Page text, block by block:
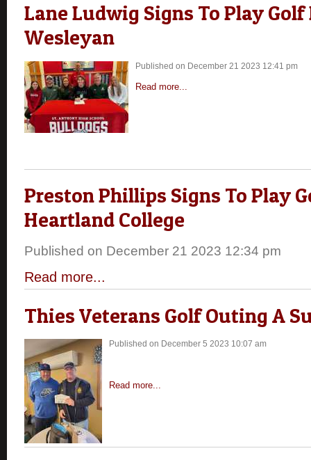
Lane Ludwig Signs To Play
Wesleyan
Published on December 21 2023 12:41 pm
Read more...
Preston Phillips Signs To Play
Heartland College
Published on December 21 2023 12:34 pm
Read more...
Thies Veterans Golf Outing A
Published on December 5 2023 10:07 am
Read more...